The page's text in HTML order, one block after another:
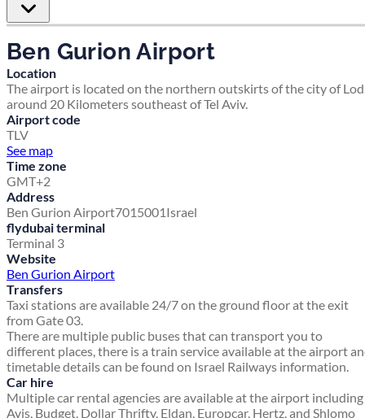
Ben Gurion Airport
Location
The airport is located on the northern outskirts of the city of
around 20 Kilometers southeast of Tel Aviv.
Airport code
TLV
See map
Time zone
GMT+2
Address
Ben Gurion Airport7015001Israel
flydubai terminal
Terminal 3
Website
Ben Gurion Airport
Transfers
Taxi stations are available 24/7 on the ground floor at the exit
from Gate 03.
There are multiple public buses that can transport you to
different places, there is a train service available at the airport
timetable details can be found on Israel Railways information.
Car hire
Multiple car rental agencies are available at the airport including
Avis, Budget, Dollar Thrifty, Eldan, Europcar, Hertz, and Shlomo